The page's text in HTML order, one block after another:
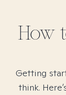
How
Getting
think.